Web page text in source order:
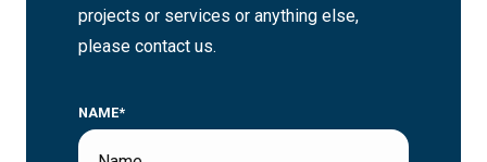
projects or services or anything else,
please contact us.
NAME*